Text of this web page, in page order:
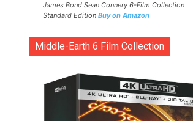
James Bond Sean Connery 6-Film Collection
Standard Edition Buy on Amazon
Middle-Earth 6 Film Collection